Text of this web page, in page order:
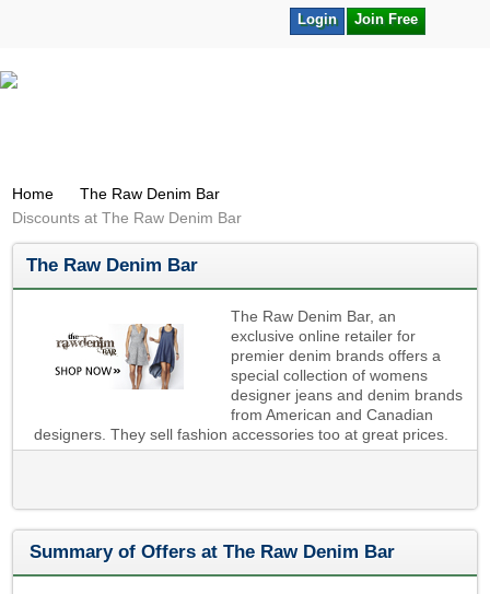
Join Free
Login
Home
The Raw Denim Bar
Discounts at The Raw Denim Bar
The Raw Denim Bar
The Raw Denim Bar, an
exclusive online retailer for
premier denim brands offers a
special collection of womens
designer jeans and denim brands
from American and Canadian
designers. They sell fashion accessories too at great prices.
Summary of Offers at The Raw Denim Bar